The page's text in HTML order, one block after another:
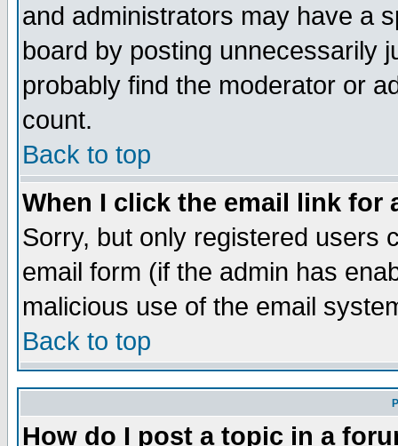
and administrators may have a
board by posting unnecessarily
probably find the moderator or
count.
Back to top
When I click the email link for
Sorry, but only registered users
email form (if the admin has
malicious use of the email
Back to top
How do I post a topic in a